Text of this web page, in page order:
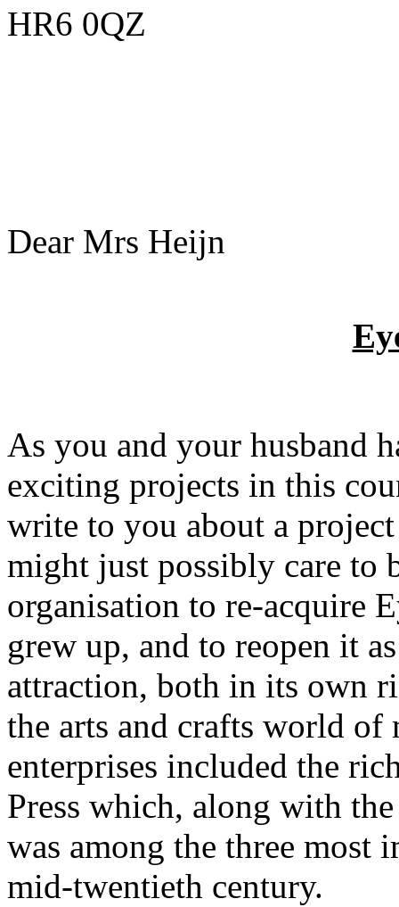
HR6 0QZ
Dear Mrs Heijn
As you and your husband
exciting projects in this
write to you about a
might just possibly care to
organisation to re-acquire
grew up, and to reopen it
attraction, both in its own
the arts and crafts world of
enterprises included the
Press which, along with
was among the three most
mid-twentieth century.